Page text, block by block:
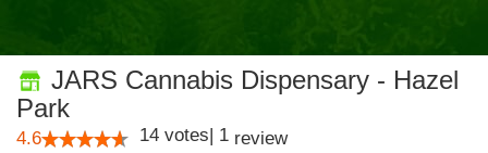
JARS Cannabis Dispensary - Hazel
Park
4.6 14 votes| 1 review